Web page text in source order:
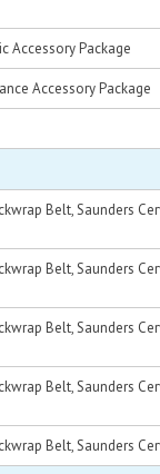
Accessory Package
Accessory Package
Belt, Saunders
Belt, Saunders
Belt, Saunders
Belt, Saunders
Belt, Saunders